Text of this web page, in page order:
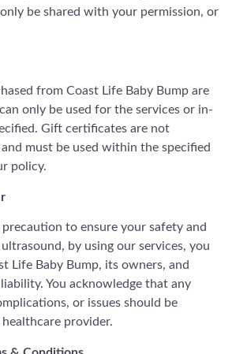
be shared with your permission, or
from Coast Life Baby Bump are
only be used for the services or in-
Gift certificates are not
must be used within the specified
policy.
to ensure your safety and
by using our services, you
Life Baby Bump, its owners, and
You acknowledge that any
or issues should be
provider.